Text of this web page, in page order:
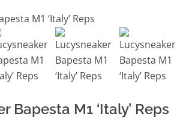
Bapesta M1 ‘Italy’ Reps